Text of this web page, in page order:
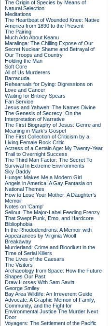
The Origin of Species by Means of
Natural Selection
Meditations
The Heartbeat of Wounded Knee: Native
America from 1890 to the Present
The Pairing
Much Ado About Keanu
Maralinga: The Chilling Expose of Our
Secret Nuclear Shame and Betrayal of
Our Troops and Country
Holding the Man
Soft Core
All of Us Murderers
Barracuda
Rehearsals for Dying: Digressions on
Love and Cancer
Waiting for Britney Spears
Fan Service
Jesus and Yahweh: The Names Divine
The Genesis of Secrecy: On the
Interpretation of Narrative
The First Biography of Jesus: Genre and
Meaning in Mark's Gospel
The First Collection of Criticism by a
Living Female Rock Critic
Actress of a Certain Age: My Twenty-Year
Trail to Overnight Success
The Third Man Factor: The Secret To
Survival In Extreme Environments
Sky Daddy
Hunger Makes Me a Modern Girl
Angels in America: A Gay Fantasia on
National Themes
How to Lose Your Mother: A Daughter's
Memoir
Notes on 'Camp'
Sellout: The Major-Label Feeding Frenzy
That Swept Punk, Emo, and Hardcore
Bibliophobia
In the Rhododendrons: A Memoir with
Appearances by Virginia Woolf
Breakaway
Murderland: Crime and Bloodlust in the
Time of Serial Killers
The Lives of the Caesars
The Visitors
Archaeology from Space: How the Future
Shapes Our Past
Draw Horses With Sam Savitt
George Smiley
Bay Area Wildlife: An Irreverent Guide
Advocate: A Graphic Memoir of Family,
Community, and the Fight for
Environmental Justice The Murder Next
Door
Voyagers: The Settlement of the Pacific